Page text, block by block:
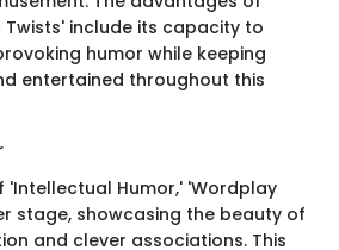
include its capacity to
humor while keeping
entertained throughout this
'Intellectual Humor,' 'Wordplay
stage, showcasing the beauty of
and clever associations. This